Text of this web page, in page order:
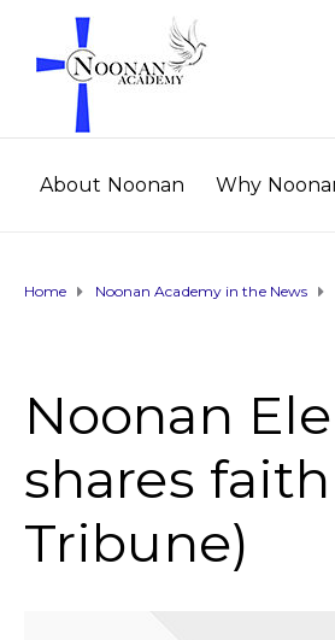
About Noonan Why
Home Noonan Academy in the News
Noonan
shares
Tribune)